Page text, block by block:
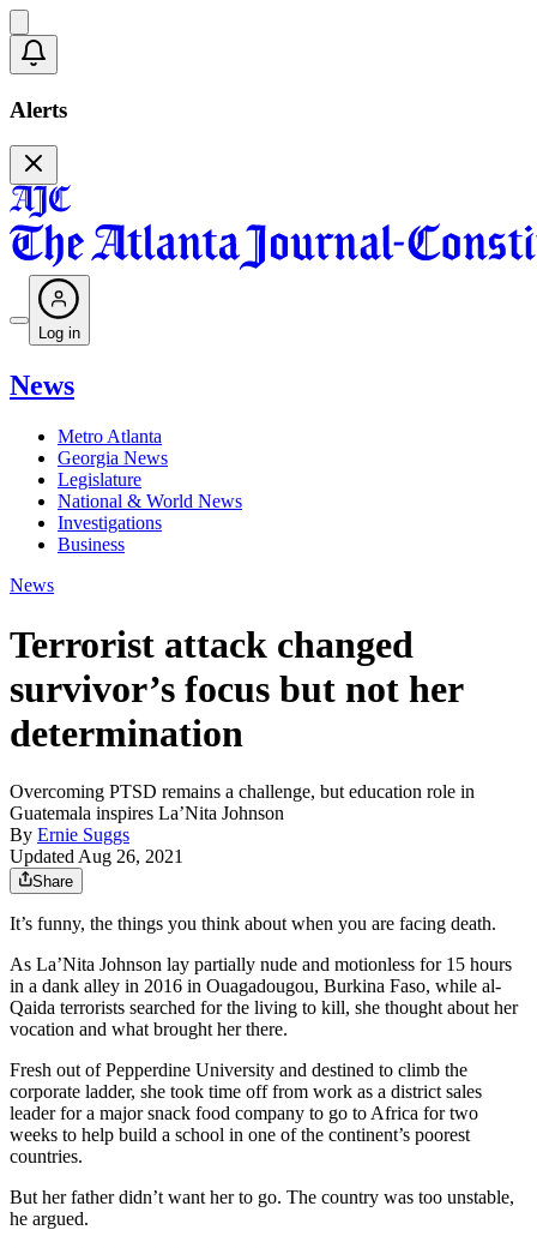
Alerts
Log in
News
Metro Atlanta
Georgia News
Legislature
National & World News
Investigations
Business
News
Terrorist attack changed
survivor’s focus but not her
determination
Overcoming PTSD remains a challenge, but education role in
Guatemala inspires La’Nita Johnson
By Ernie Suggs
Updated Aug 26, 2021
Share
It’s funny, the things you think about when you are facing death.
As La’Nita Johnson lay partially nude and motionless for 15 hours
in a dank alley in 2016 in Ouagadougou, Burkina Faso, while al-
Qaida terrorists searched for the living to kill, she thought about her
vocation and what brought her there.
Fresh out of Pepperdine University and destined to climb the
corporate ladder, she took time off from work as a district sales
leader for a major snack food company to go to Africa for two
weeks to help build a school in one of the continent’s poorest
countries.
But her father didn’t want her to go. The country was too unstable,
he argued.